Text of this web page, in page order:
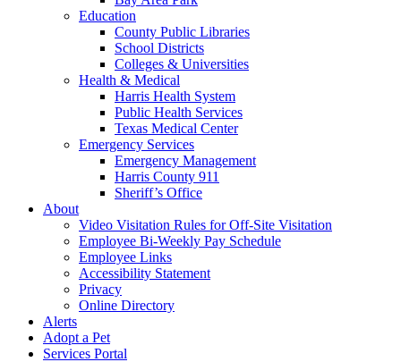
Education
County Public Libraries
School Districts
Colleges & Universities
Health & Medical
Harris Health System
Public Health Services
Texas Medical Center
Emergency Services
Emergency Management
Harris County 911
Sheriff’s Office
About
Video Visitation Rules for Off-Site Visitation
Employee Bi-Weekly Pay Schedule
Employee Links
Accessibility Statement
Privacy
Online Directory
Alerts
Adopt a Pet
Services Portal